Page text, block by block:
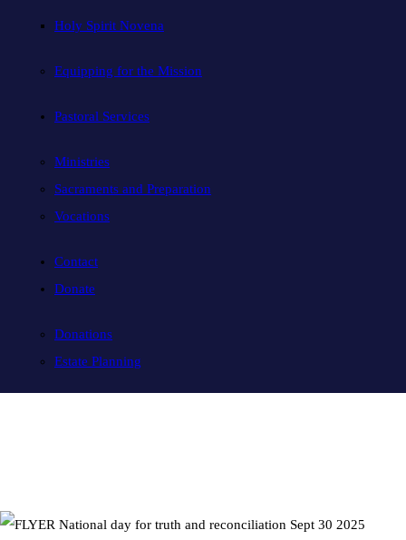
Holy Spirit Novena
Equipping for the Mission
Pastoral Services
Ministries
Sacraments and Preparation
Vocations
Contact
Donate
Donations
Estate Planning